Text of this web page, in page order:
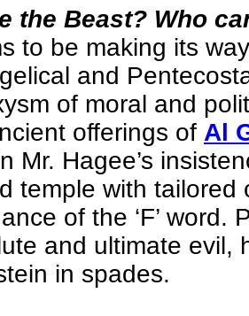
the Beast? Who
to be making its
and
of moral and
offerings of Al
Mr. Hagee’s
temple with tailored
of the ‘F’ word.
and ultimate evil,
in spades.